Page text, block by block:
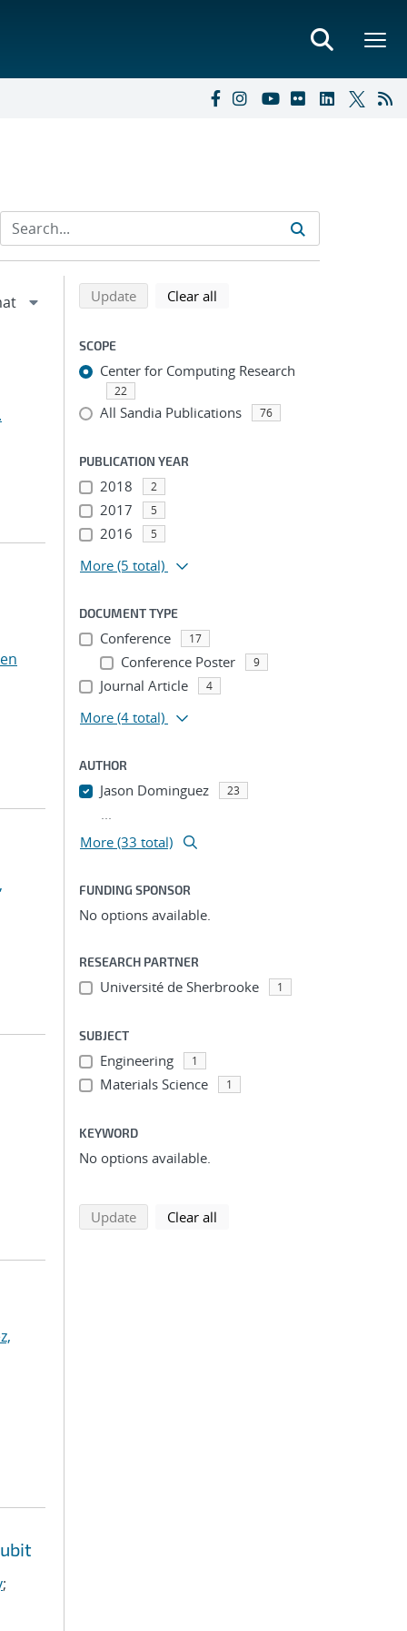
;
Refine search results
Back to top of search results
Updatesearch using selected filters
Clear all
SCOPE
Center for Computing Research
22
All Sandia Publications 76
PUBLICATION YEAR
2018 2
2017 5
2016 5
More (5 total)
DOCUMENT TYPE
Conference 17
Conference Poster 9
Journal Article 4
More (4 total)
AUTHOR
Jason Dominguez 23
...
More (33 total)
FUNDING SPONSOR
No options available.
RESEARCH PARTNER
Université de Sherbrooke 1
SUBJECT
Engineering 1
Materials Science 1
KEYWORD
No options available.
Updatesearch using selected filters
Clear all